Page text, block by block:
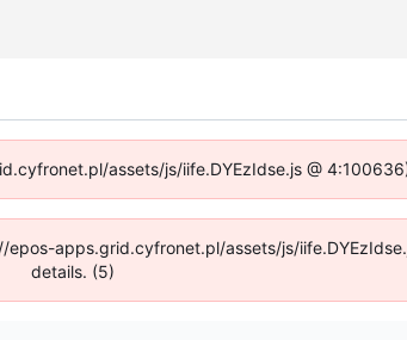
assets/js/iife.DYEzIdse.js @
apps.grid.cyfronet.pl/assets/js/
details. (5)